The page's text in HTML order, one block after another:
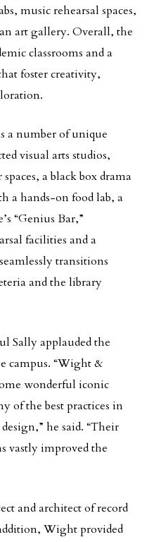
music rehearsal spaces,
art gallery. Overall, the
classrooms and a
foster creativity,
a number of unique
visual arts studios,
a black box drama
a hands-on food lab, a
“Genius Bar,”
facilities and a
transitions
and the library
Sally applauded the
campus. “Wight &
wonderful iconic
of the best practices in
he said. “Their
vastly improved the
and architect of record
Wight provided